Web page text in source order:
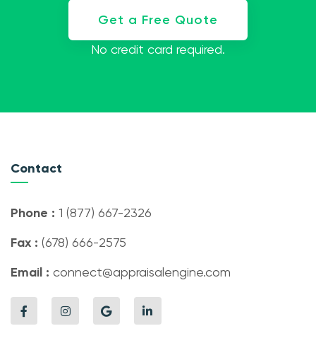
Get a Free Quote
No credit card required.
Contact
Phone : 1 (877) 667-2326
Fax : (678) 666-2575
Email : connect@appraisalengine.com